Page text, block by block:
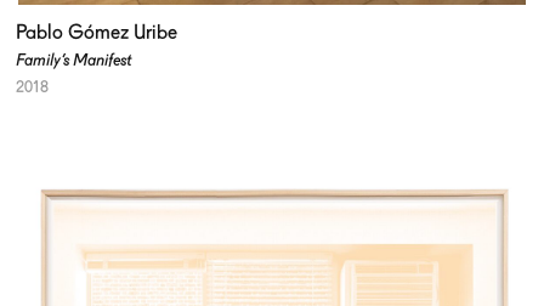
Pablo Gómez Uribe
Family’s Manifest
2018